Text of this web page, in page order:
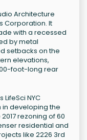
Architecture
Corporation. It
with a recessed
by metal
setbacks on the
elevations,
foot-long rear
NYC
in developing the
rezoning of 60
residential and
like 2226 3rd